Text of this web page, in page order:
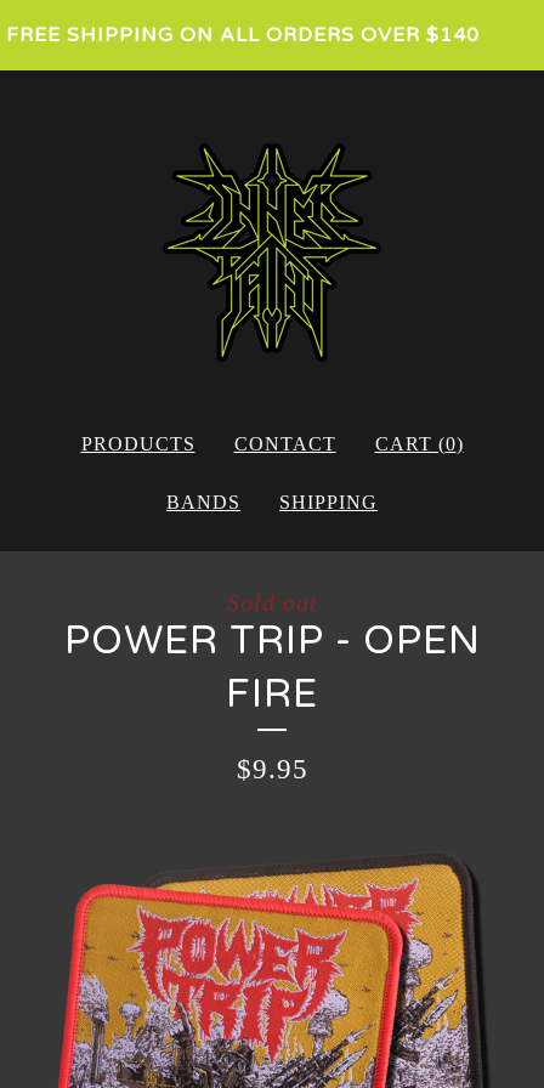
FREE SHIPPING ON ALL ORDERS OVER $140
PRODUCTS CONTACT CART (0)
BANDS SHIPPING
Sold out
POWER TRIP - OPEN
FIRE
$9.95